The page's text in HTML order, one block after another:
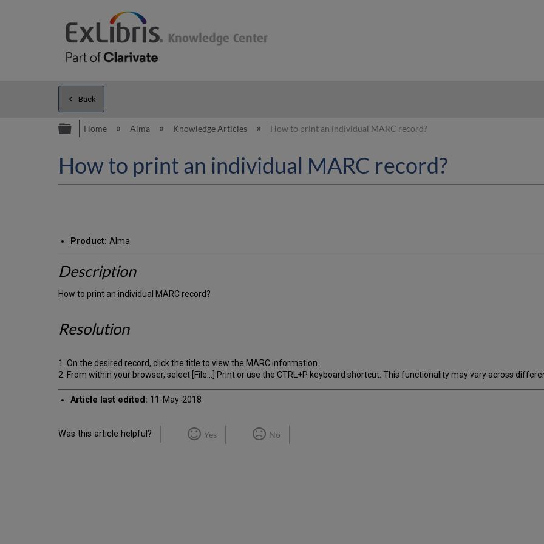
Back
Expand/collapse global hierarchy
Home Alma Knowledge Articles How to print an individual MARC record?
How to print an individual MARC record?
Product: Alma
Description
How to print an individual MARC record?
Resolution
1. On the desired record, click the title to view the MARC information.
2. From within your browser, select [File...] Print or use the CTRL+P keyboard shortcut. This functionality may vary across
Article last edited: 11-May-2018
Was this article helpful? Yes No